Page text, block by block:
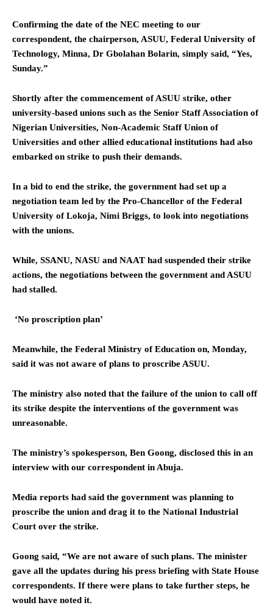
Confirming the date of the NEC meeting to our
correspondent, the chairperson, ASUU, Federal University of
Technology, Minna, Dr Gbolahan Bolarin, simply said, “Yes,
Sunday.”
Shortly after the commencement of ASUU strike, other
university-based unions such as the Senior Staff Association of
Nigerian Universities, Non-Academic Staff Union of
Universities and other allied educational institutions had also
embarked on strike to push their demands.
In a bid to end the strike, the government had set up a
negotiation team led by the Pro-Chancellor of the Federal
University of Lokoja, Nimi Briggs, to look into negotiations
with the unions.
While, SSANU, NASU and NAAT had suspended their strike
actions, the negotiations between the government and ASUU
had stalled.
‘No proscription plan’
Meanwhile, the Federal Ministry of Education on, Monday,
said it was not aware of plans to proscribe ASUU.
The ministry also noted that the failure of the union to call off
its strike despite the interventions of the government was
unreasonable.
The ministry’s spokesperson, Ben Goong, disclosed this in an
interview with our correspondent in Abuja.
Media reports had said the government was planning to
proscribe the union and drag it to the National Industrial
Court over the strike.
Goong said, “We are not aware of such plans. The minister
gave all the updates during his press briefing with State House
correspondents. If there were plans to take further steps, he
would have noted it.